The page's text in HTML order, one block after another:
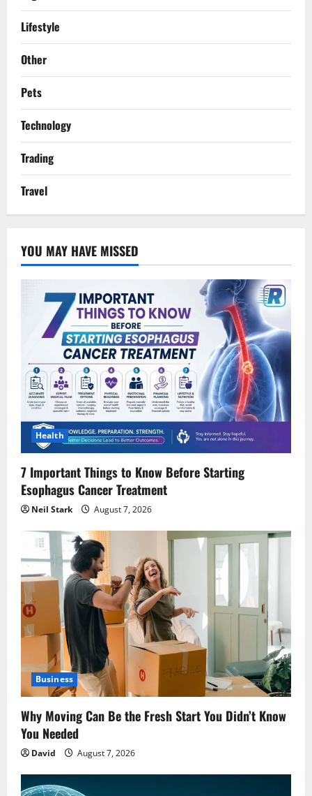
Lifestyle
Other
Pets
Technology
Trading
Travel
YOU MAY HAVE MISSED
Health
7 Important Things to Know Before Starting
Esophagus Cancer Treatment
Neil Stark August 7, 2026
Business
Why Moving Can Be the Fresh Start You Didn’t Know
You Needed
David August 7, 2026